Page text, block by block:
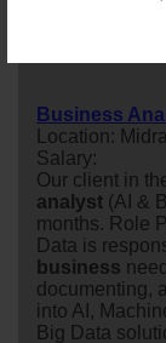
Location:
Business
Location:
Salary:
Our client in
analyst (AI &
months. Role
Data is
business
documenting,
into AI,
Big Data